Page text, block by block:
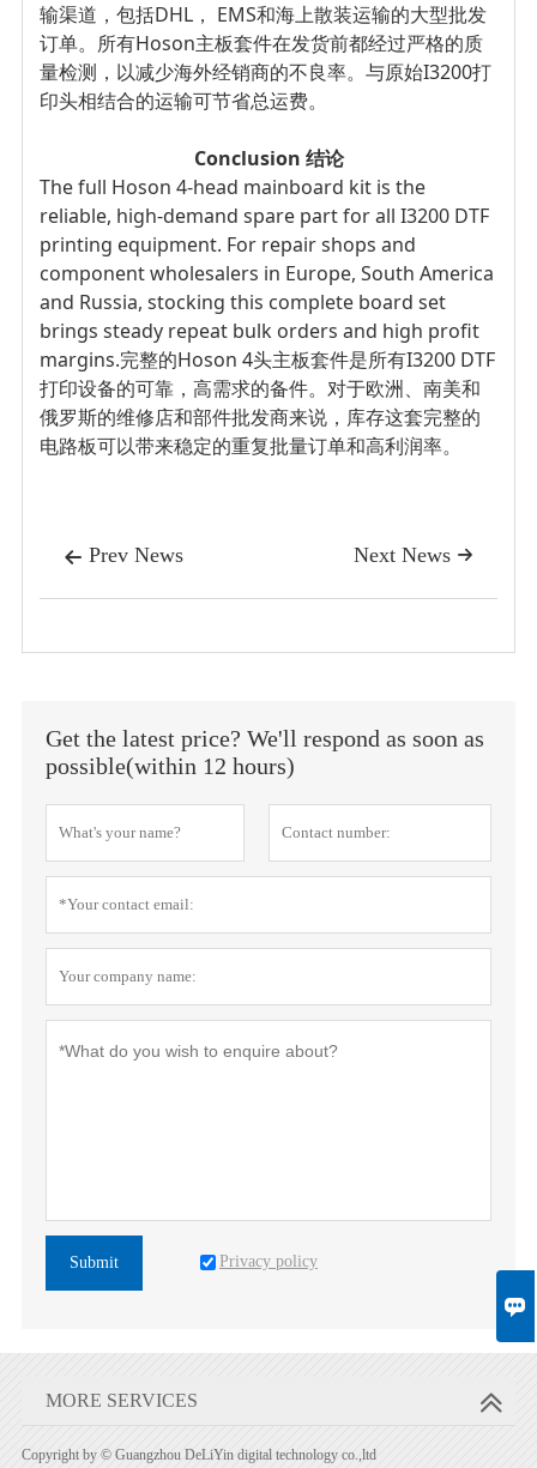

输渠道，包括DHL， EMS和海上散装运输的大型批发
订单。所有Hoson主板套件在发货前都经过严格的质
量检测，以减少海外经销商的不良率。与原始I3200打
印头相结合的运输可节省总运费。
Conclusion 结论
The full Hoson 4-head mainboard kit is the
reliable, high-demand spare part for all I3200 DTF
printing equipment. For repair shops and
component wholesalers in Europe, South America
and Russia, stocking this complete board set
brings steady repeat bulk orders and high profit
margins.完整的Hoson 4头主板套件是所有I3200 DTF
打印设备的可靠，高需求的备件。对于欧洲、南美和
俄罗斯的维修店和部件批发商来说，库存这套完整的
电路板可以带来稳定的重复批量订单和高利润率。
 Prev News 
Next News
Get the latest price? We'll respond as soon as
possible(within 12 hours)
Submit Privacy policy
MORE SERVICES
Copyright by © Guangzhou DeLiYin digital technology co.,ltd